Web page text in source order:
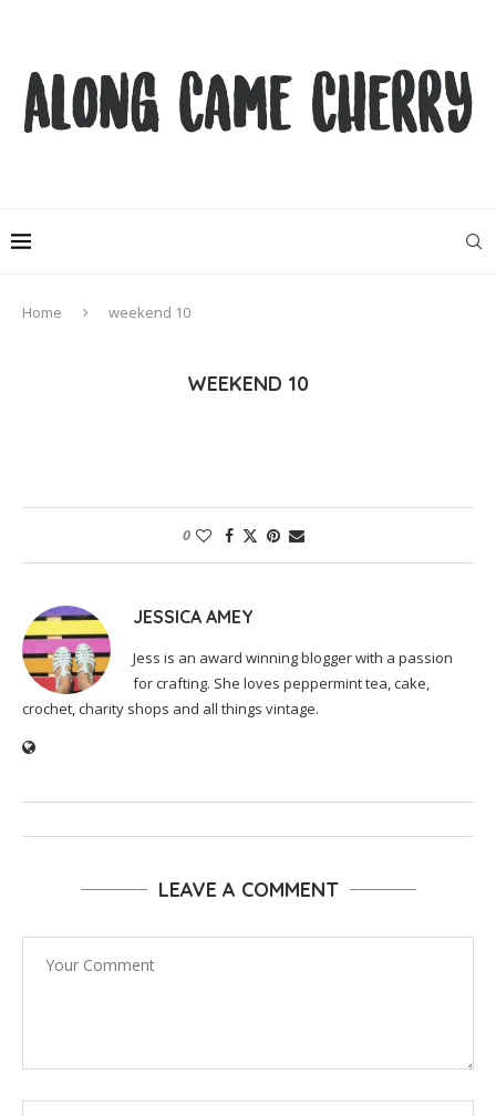
Home weekend 10
WEEKEND 10
0
JESSICA AMEY
Jess is an award winning blogger with a passion
for crafting. She loves peppermint tea, cake,
crochet, charity shops and all things vintage.
LEAVE A COMMENT